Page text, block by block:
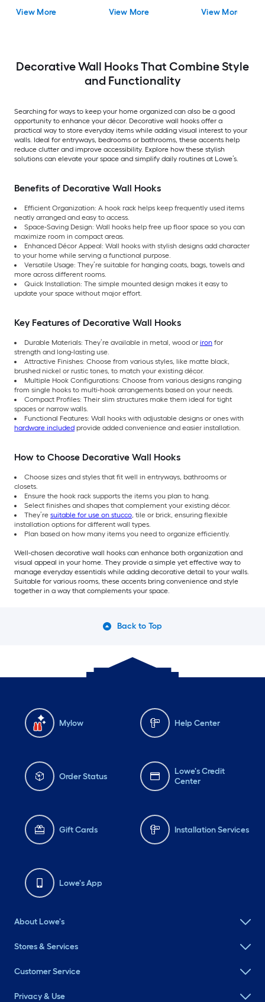
View More View More View More
Decorative Wall Hooks That Combine Style
and Functionality
Searching for ways to keep your home organized can also be a good
opportunity to enhance your décor. Decorative wall hooks offer a
practical way to store everyday items while adding visual interest to your
walls. Ideal for entryways, bedrooms or bathrooms, these accents help
reduce clutter and improve accessibility. Explore how these stylish
solutions can elevate your space and simplify daily routines at Lowe’s.
Benefits of Decorative Wall Hooks
Efficient Organization: A hook rack helps keep frequently used items
neatly arranged and easy to access.
Space-Saving Design: Wall hooks help free up floor space so you can
maximize room in compact areas.
Enhanced Décor Appeal: Wall hooks with stylish designs add character
to your home while serving a functional purpose.
Versatile Usage: They’re suitable for hanging coats, bags, towels and
more across different rooms.
Quick Installation: The simple mounted design makes it easy to
update your space without major effort.
Key Features of Decorative Wall Hooks
Durable Materials: They’re available in metal, wood or iron for
strength and long-lasting use.
Attractive Finishes: Choose from various styles, like matte black,
brushed nickel or rustic tones, to match your existing décor.
Multiple Hook Configurations: Choose from various designs ranging
from single hooks to multi-hook arrangements based on your needs.
Compact Profiles: Their slim structures make them ideal for tight
spaces or narrow walls.
Functional Features: Wall hooks with adjustable designs or ones with
hardware included provide added convenience and easier installation.
How to Choose Decorative Wall Hooks
Choose sizes and styles that fit well in entryways, bathrooms or
closets.
Ensure the hook rack supports the items you plan to hang.
Select finishes and shapes that complement your existing décor.
They’re suitable for use on stucco, tile or brick, ensuring flexible
installation options for different wall types.
Plan based on how many items you need to organize efficiently.
Well-chosen decorative wall hooks can enhance both organization and
visual appeal in your home. They provide a simple yet effective way to
manage everyday essentials while adding decorative detail to your walls.
Suitable for various rooms, these accents bring convenience and style
together in a way that complements your space.
Back to Top
Mylow Help Center
Order Status
Lowe's Credit
Center
Gift Cards Installation Services
Lowe's App
About Lowe's
Stores & Services
Customer Service
Privacy & Use